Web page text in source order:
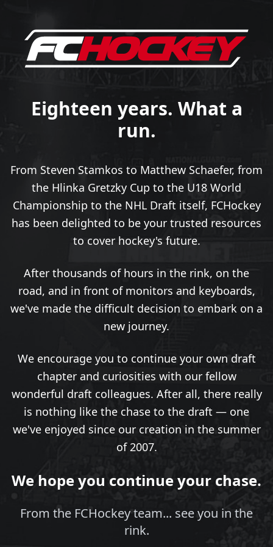
Eighteen years. What a
run.
From Steven Stamkos to Matthew Schaefer, from
the Hlinka Gretzky Cup to the U18 World
Championship to the NHL Draft itself, FCHockey
has been delighted to be your trusted resources
to cover hockey's future.
After thousands of hours in the rink, on the
road, and in front of monitors and keyboards,
we've made the difficult decision to embark on a
new journey.
We encourage you to continue your own draft
chapter and curiosities with our fellow
wonderful draft colleagues. After all, there really
is nothing like the chase to the draft — one
we've enjoyed since our creation in the summer
of 2007.
We hope you continue your chase.
From the FCHockey team... see you in the
rink.